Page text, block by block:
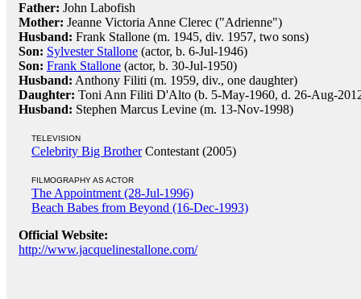
Father: John Labofish
Mother: Jeanne Victoria Anne Clerec ("Adrienne")
Husband: Frank Stallone (m. 1945, div. 1957, two sons)
Son: Sylvester Stallone (actor, b. 6-Jul-1946)
Son: Frank Stallone (actor, b. 30-Jul-1950)
Husband: Anthony Filiti (m. 1959, div., one daughter)
Daughter: Toni Ann Filiti D'Alto (b. 5-May-1960, d. 26-Aug-
Husband: Stephen Marcus Levine (m. 13-Nov-1998)
TELEVISION
Celebrity Big BrotherContestant (2005)
FILMOGRAPHY AS ACTOR
The Appointment (28-Jul-1996)
Beach Babes from Beyond (16-Dec-1993)
Official Website:
http://www.jacquelinestallone.com/